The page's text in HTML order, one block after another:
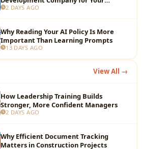
Business?
2 DAYS AGO
Why Reading Your AI Policy Is More
Important Than Learning Prompts
13 DAYS AGO
View All →
How Leadership Training Builds
Stronger, More Confident Managers
2 DAYS AGO
Why Efficient Document Tracking
Matters in Construction Projects